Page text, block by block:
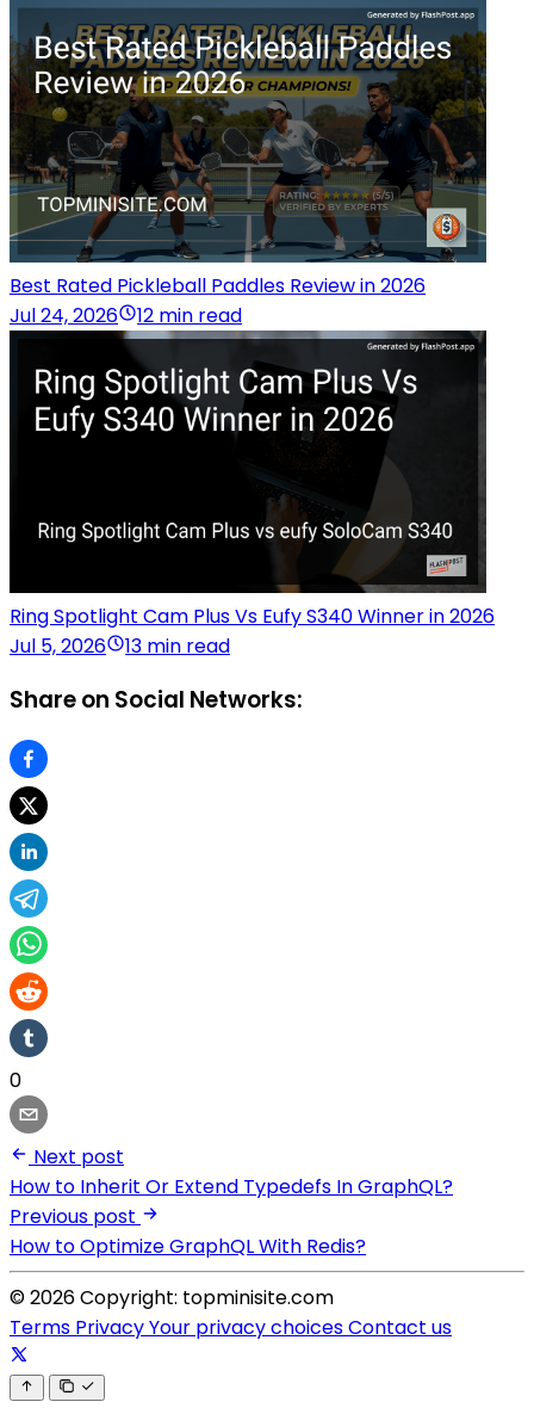
Best Rated Pickleball Paddles Review in 2026
Jul 24, 2026
12 min read
Ring Spotlight Cam Plus Vs Eufy S340 Winner in 2026
Jul 5, 2026
13 min read
Share on Social Networks:
0
Next post
How to Inherit Or Extend Typedefs In GraphQL?
Previous post
How to Optimize GraphQL With Redis?
© 2026 Copyright: topminisite.com
Terms PrivacyYour privacy choicesContact us